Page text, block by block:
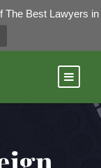
The Best Lawyers in